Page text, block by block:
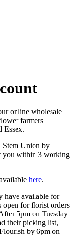
online wholesale
farmers
Essex.
Stem Union by
you within 3 working
here.
have available for
open for florist orders
5pm on Tuesday
their picking list,
by 6pm on